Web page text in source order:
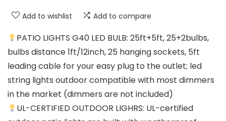
Add to wishlist Add to compare
PATIO LIGHTS G40 LED BULB: 25ft+5ft, 25+2bulbs,
bulbs distance 1ft/12inch, 25 hanging sockets, 5ft
leading cable for your easy plug to the outlet; led
string lights outdoor compatible with most dimmers
in the market (dimmers are not included)
UL-CERTIFIED OUTDOOR LIGHRS: UL-certified